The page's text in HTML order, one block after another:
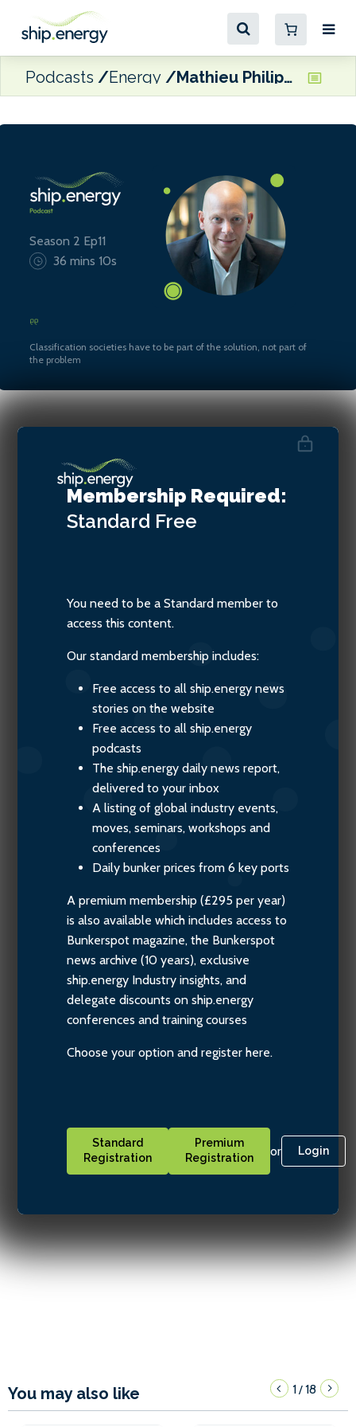
Podcasts Energy Mathieu Philippe, Commercial Director, Marine & Offshore Division at Bureau Veritas
Season 2 Ep11
36 mins 10s
Classification societies have to be part of the solution, not part of
the problem
Mathieu Philippe, Commercial
Director, Marine & Offshore
Division at Bureau Veritas
Membership Required:
Standard Free
You need to be a Standard member to
access this content.
Our standard membership includes:
Free access to all ship.energy news
stories on the website
Free access to all ship.energy
podcasts
The ship.energy daily news report,
delivered to your inbox
A listing of global industry events,
moves, seminars, workshops and
conferences
Daily bunker prices from 6 key ports
A premium membership (£295 per year)
is also available which includes access to
Bunkerspot magazine, the Bunkerspot
news archive (10 years), exclusive
ship.energy Industry insights, and
delegate discounts on ship.energy
conferences and training courses
Choose your option and register here.
Standard
Registration
Premium
Registration
or Login
You may also like 1/18